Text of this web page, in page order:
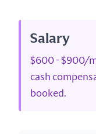
Salary
$600 - $900/
cash
booked.